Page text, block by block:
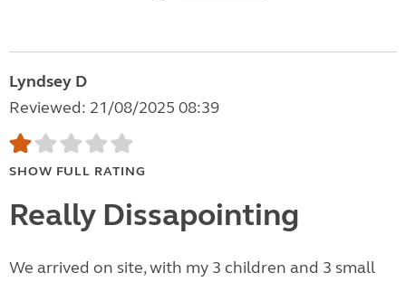
Lyndsey D
Reviewed: 21/08/2025 08:39
SHOW FULL RATING
Really Dissapointing
We arrived on site, with my 3 children and 3 small